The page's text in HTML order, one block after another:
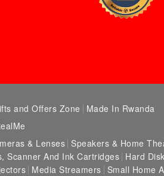
and Offers Zone
Made In Rwanda
& Lenses Speakers & Home
Scanner And Ink Cartridges Hard
Media Streamers Small Home